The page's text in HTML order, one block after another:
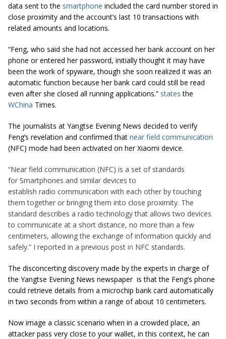
data sent to the smartphone included the card number stored in
close proximity and the account’s last 10 transactions with
related amounts and locations.
“Feng, who said she had not accessed her bank account on her
phone or entered her password, initially thought it may have
been the work of spyware, though she soon realized it was an
automatic function because her bank card could still be read
even after she closed all running applications.” states the
WChina Times.
The journalists at Yangtse Evening News decided to verify
Feng’s revelation and confirmed that near field communication
(NFC) mode had been activated on her Xiaomi device.
“Near field communication (NFC) is a set of standards
for Smartphones and similar devices to
establish radio communication with each other by touching
them together or bringing them into close proximity. The
standard describes a radio technology that allows two devices
to communicate at a short distance, no more than a few
centimeters, allowing the exchange of information quickly and
safely.” I reported in a previous post in NFC standards.
The disconcerting discovery made by the experts in charge of
the Yangtse Evening News newspaper is that the Feng’s phone
could retrieve details from a microchip bank card automatically
in two seconds from within a range of about 10 centimeters.
Now image a classic scenario when in a crowded place, an
attacker pass very close to your wallet, in this context, he can